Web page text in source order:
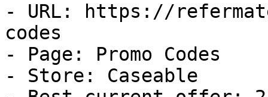
- URL: https://
codes
- Page: Promo Codes
- Store: Caseable